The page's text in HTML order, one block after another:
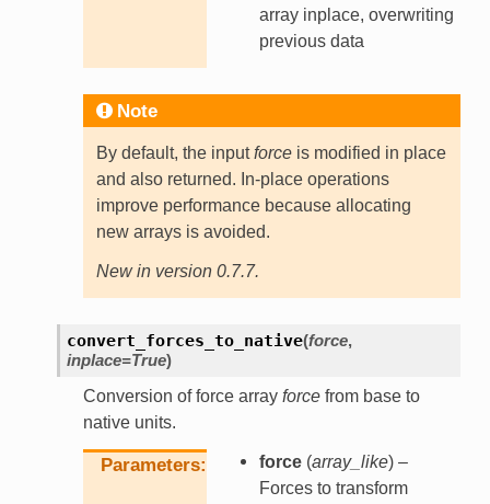
array inplace, overwriting
previous data
Note
By default, the inputforceis modified in place
and also returned. In-place operations
improve performance because allocating
new arrays is avoided.
New in version 0.7.7.
convert_forces_to_native(force,
inplace=True)
Conversion of force array forcefrom base to
native units.
Parameters force(array_like) –
Forces to transform